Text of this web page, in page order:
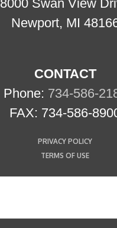
8000 Swan View
Newport, MI
CONTACT
Phone: 734-586-
FAX: 734-586-
PRIVACY POLICY
TERMS OF USE